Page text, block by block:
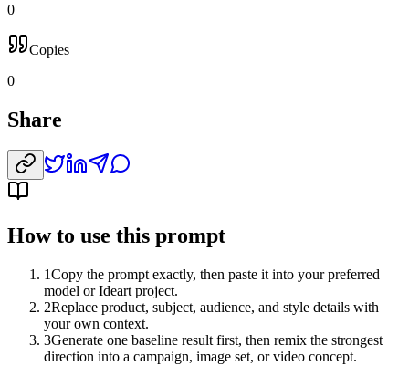
0
Copies
0
Share
How to use this prompt
1Copy the prompt exactly, then paste it into your preferred
model or Ideart project.
2Replace product, subject, audience, and style details with
your own context.
3Generate one baseline result first, then remix the strongest
direction into a campaign, image set, or video concept.